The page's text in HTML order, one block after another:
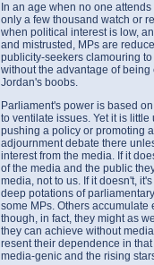
In an age when no one
only a few thousand watch or
when political interest is low,
and mistrusted, MPs are
publicity-seekers clamouring
without the advantage of
Jordan's boobs.
Parliament's power is based
to ventilate issues. Yet it is
pushing a policy or promoting
adjournment debate there
interest from the media. If it
of the media and the public
media, not to us. If it doesn't,
deep potations of
some MPs. Others accumulate
though, in fact, they might as
they can achieve without
resent their dependence in
media-genic and the rising